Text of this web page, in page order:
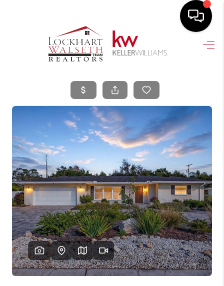
HOME
SEARCH LISTINGS
SELLING
HOME VALUE
TOP AREAS
BUYING
FINANCING
VENDORS
WHO WE ARE
REVIEWS
CONNECT